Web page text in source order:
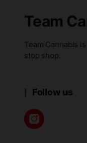
Team
Team Cannabis
stop shop.
Follow us